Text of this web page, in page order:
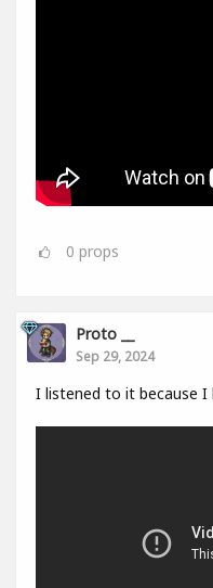
0 props
Proto __
Sep 29, 2024
I listened to it because I